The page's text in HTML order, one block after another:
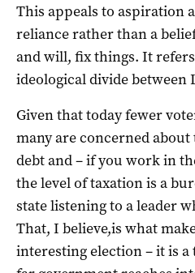
This appeals to aspiration
reliance rather than a
and will, fix things. It
ideological divide between
Given that today fewer
many are concerned
debt and – if you work in
the level of taxation is a
state listening to a leader
That, I believe,is what
interesting election – it is a